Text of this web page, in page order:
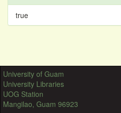
true
University of Guam
University Libraries
UOG Station
Mangilao, Guam 96923